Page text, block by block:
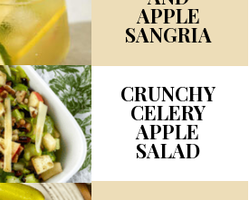
APPLE
SANGRIA
CRUNCHY
CELERY
APPLE
SALAD